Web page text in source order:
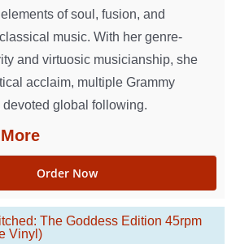
of soul, fusion, and
music. With her genre-
and virtuosic musicianship, she
acclaim, multiple Grammy
global following.
Order Now